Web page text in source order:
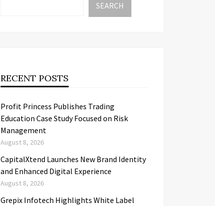
SEARCH
RECENT POSTS
Profit Princess Publishes Trading
Education Case Study Focused on Risk
Management
August 8, 2026
CapitalXtend Launches New Brand Identity
and Enhanced Digital Experience
August 8, 2026
Grepix Infotech Highlights White Label